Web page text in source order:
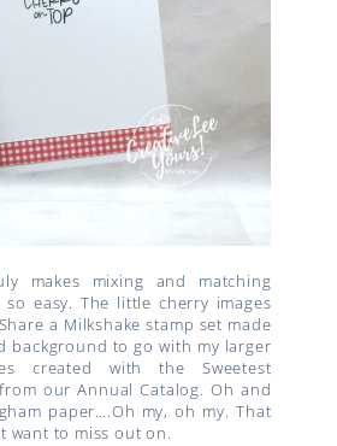
makes mixing and matching
easy. The little cherry images
a Milkshake stamp set made
background to go with my larger
created with the Sweetest
our Annual Catalog. Oh and
paper….Oh my, oh my. That
want to miss out on.